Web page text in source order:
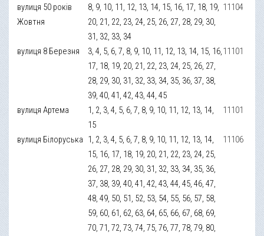
вулиця 50 років
Жовтня
8, 9, 10, 11, 12, 13, 14, 15, 16, 17, 18, 19,
20, 21, 22, 23, 24, 25, 26, 27, 28, 29, 30,
31, 32, 33, 34
11104
вулиця 8 Березня
3, 4, 5, 6, 7, 8, 9, 10, 11, 12, 13, 14, 15, 16,
17, 18, 19, 20, 21, 22, 23, 24, 25, 26, 27,
28, 29, 30, 31, 32, 33, 34, 35, 36, 37, 38,
39, 40, 41, 42, 43, 44, 45
11101
вулиця Артема
1, 2, 3, 4, 5, 6, 7, 8, 9, 10, 11, 12, 13, 14,
15
11101
вулиця Білоруська 1, 2, 3, 4, 5, 6, 7, 8, 9, 10, 11, 12, 13, 14,
15, 16, 17, 18, 19, 20, 21, 22, 23, 24, 25,
26, 27, 28, 29, 30, 31, 32, 33, 34, 35, 36,
37, 38, 39, 40, 41, 42, 43, 44, 45, 46, 47,
48, 49, 50, 51, 52, 53, 54, 55, 56, 57, 58,
59, 60, 61, 62, 63, 64, 65, 66, 67, 68, 69,
70, 71, 72, 73, 74, 75, 76, 77, 78, 79, 80,
11106